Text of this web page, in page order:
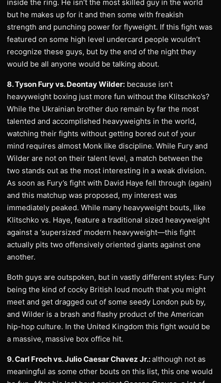
inside the ring. He isn’t the most skilled guy in the world
but he makes up for it and then some with freakish
strength and punching power for flyweight. If this fight was
featured on some high level undercard people wouldn’t
recognize these guys, but by the end of the night they
would be all anyone would be talking about.
8. Tyson Fury vs. Deontay Wilder: because isn’t
heavyweight boxing just more fun without the Klitschko’s?
While the Ukrainian brother duo remain by far the most
talented and accomplished heavyweights in the world,
watching their fights without getting bored out of your
mind requires almost Monk like discipline. While Fury and
Wilder are not on their talent level, a match between the
two stands out as the most interesting in a weak division.
As soon as Fury’s fight with David Haye fell through (again)
and this matchup was proposed, my interest was
immediately peaked. While many heavyweight bouts, like
Klitschko vs. Haye, feature a traditional sized heavyweight
against a ‘supersized’ modern heavyweight—this fight
actually pits two offensively oriented giants against one
another.
Both guys are outspoken, but in vastly different styles: Fury
being the kind of cocky British loud mouth that you might
meet and get dragged out of some seedy London pub by,
and Wilder is a brash and flashy product of the American
hip-hop culture. In the United Kingdom this fight would be
a massive, massive box office hit.
9. Carl Froch vs. Julio Caesar Chavez Jr.:although not as
meaningful as some other bouts on this list, this one would